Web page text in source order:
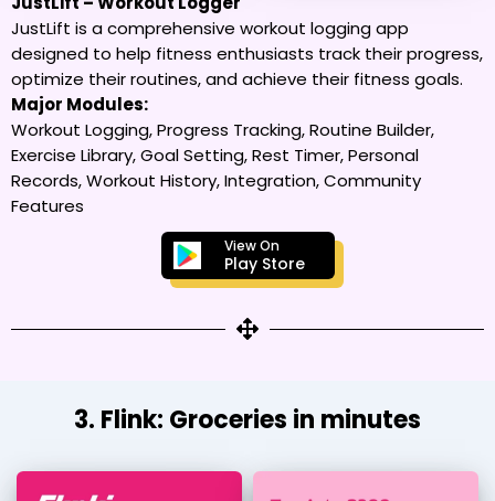
JustLift is a comprehensive workout logging app
designed to help fitness enthusiasts track their progress,
optimize their routines, and achieve their fitness goals.
Major Modules:
Workout Logging, Progress Tracking, Routine Builder,
Exercise Library, Goal Setting, Rest Timer, Personal
Records, Workout History, Integration, Community
Features
View On
Play Store
3. Flink: Groceries in minutes